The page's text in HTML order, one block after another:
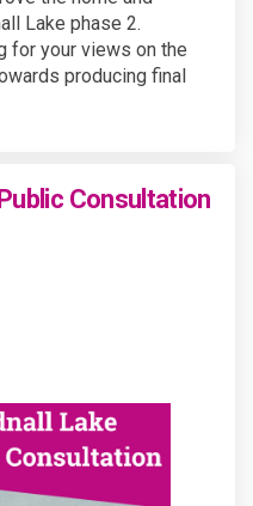
Lake phase 2.
for your views on the
producing final
Consultation
Phase 2
Lake Phase
Lake
Lake